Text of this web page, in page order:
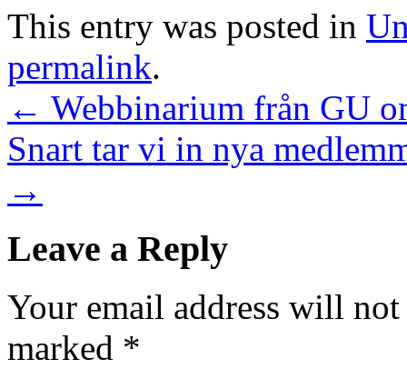
This entry was posted in
permalink.
← Webbinarium från GU
Snart tar vi in nya
→
Leave a Reply
Your email address will
marked *